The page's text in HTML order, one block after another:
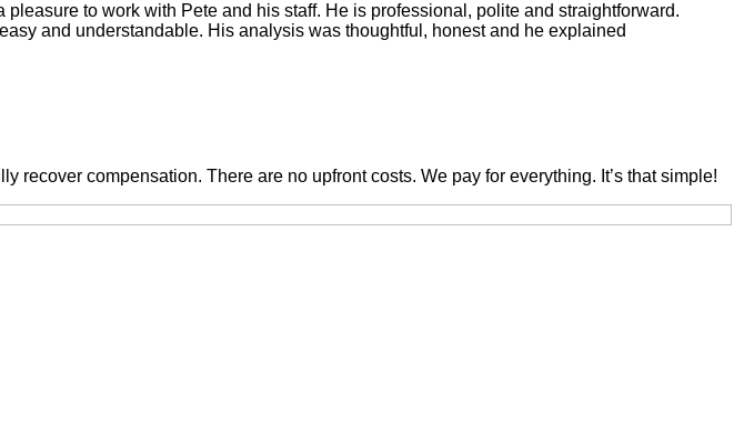
to work with Pete and his staff. He is professional, polite and straightforward.
and understandable. His analysis was thoughtful, honest and he explained
compensation. There are no upfront costs. We pay for everything. It’s that simple!